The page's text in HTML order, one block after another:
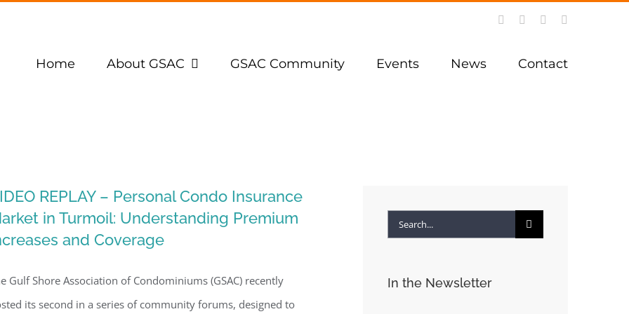
FacebookInstagramYouTube
Home About GSAC GSAC Community Events News Contact
REPLAY – Personal Condo Insurance
in Turmoil: Understanding Premium
and Coverage
Gulf Shore Association of Condominiums (GSAC) recently
its second in a series of community forums, designed to
Search
In the Newsletter